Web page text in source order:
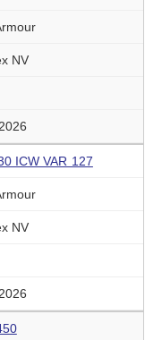
NV
ICW VAR 127
NV